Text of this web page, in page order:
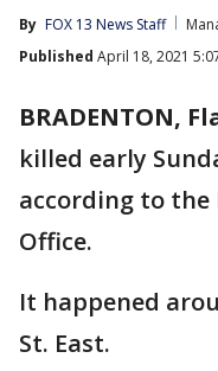
By FOX 13 News Staff
Published April 18, 2021
BRADENTON,
killed early
according to the
Office.
It happened
St. East.